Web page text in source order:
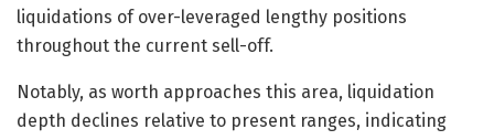
liquidations of over-leveraged lengthy positions
throughout the current sell-off.
Notably, as worth approaches this area, liquidation
depth declines relative to present ranges, indicating